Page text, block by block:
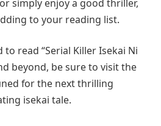
simply enjoy a good thriller,
to your reading list.
read “Serial Killer Isekai Ni
beyond, be sure to visit the
for the next thrilling
isekai tale.